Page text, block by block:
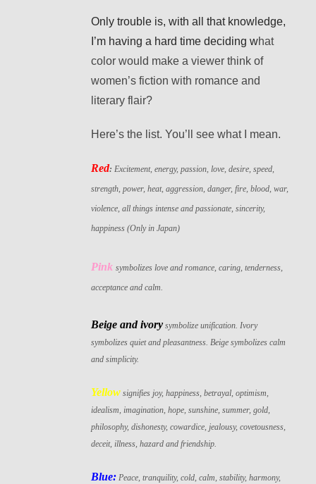
Only trouble is, with all that knowledge,
I’m having a hard time deciding what
color would make a viewer think of
women’s fiction with romance and
literary flair?
Here’s the list. You’ll see what I mean.
Red: Excitement, energy, passion, love, desire, speed,
strength, power, heat, aggression, danger, fire, blood, war,
violence, all things intense and passionate, sincerity,
happiness (Only in Japan)
Pink symbolizes love and romance, caring, tenderness,
acceptance and calm.
Beige and ivory symbolize unification. Ivory
symbolizes quiet and pleasantness. Beige symbolizes calm
and simplicity.
Yellow signifies joy, happiness, betrayal, optimism,
idealism, imagination, hope, sunshine, summer, gold,
philosophy, dishonesty, cowardice, jealousy, covetousness,
deceit, illness, hazard and friendship.
Blue: Peace, tranquility, cold, calm, stability, harmony,